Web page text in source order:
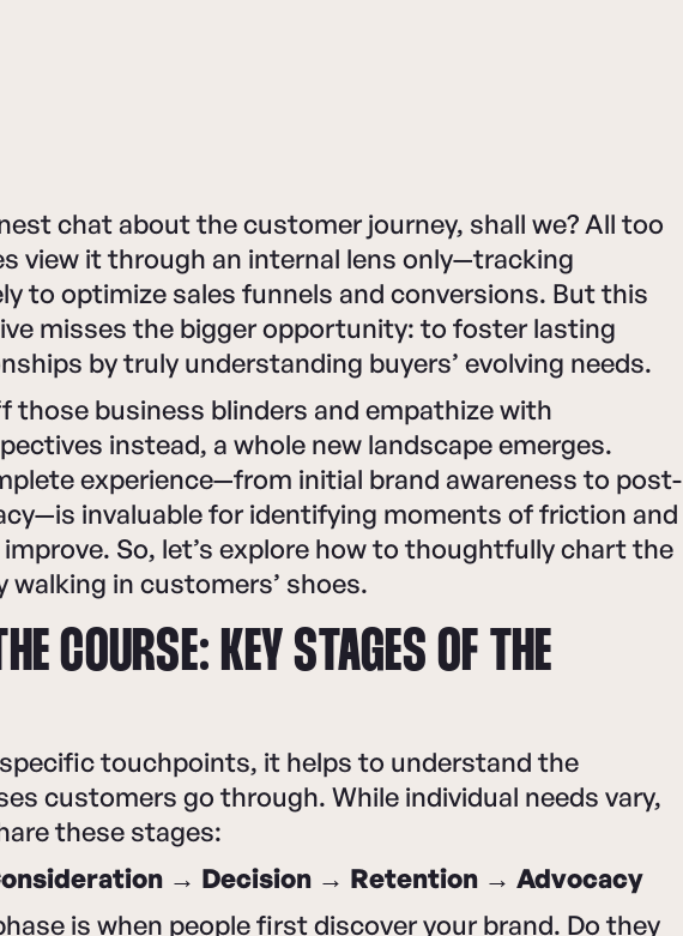
chat about the customer journey, shall we? All too
view it through an internal lens only—tracking
to optimize sales funnels and conversions. But this
misses the bigger opportunity: to foster lasting
by truly understanding buyers’ evolving needs.
those business blinders and empathize with
instead, a whole new landscape emerges.
experience—from initial brand awareness to post-
invaluable for identifying moments of friction and
So, let’s explore how to thoughtfully chart the
walking in customers’ shoes.
COURSE: KEY STAGES OF THE
touchpoints, it helps to understand the
customers go through. While individual needs vary,
these stages:
→ Decision → Retention → Advocacy
is when people first discover your brand. Do they